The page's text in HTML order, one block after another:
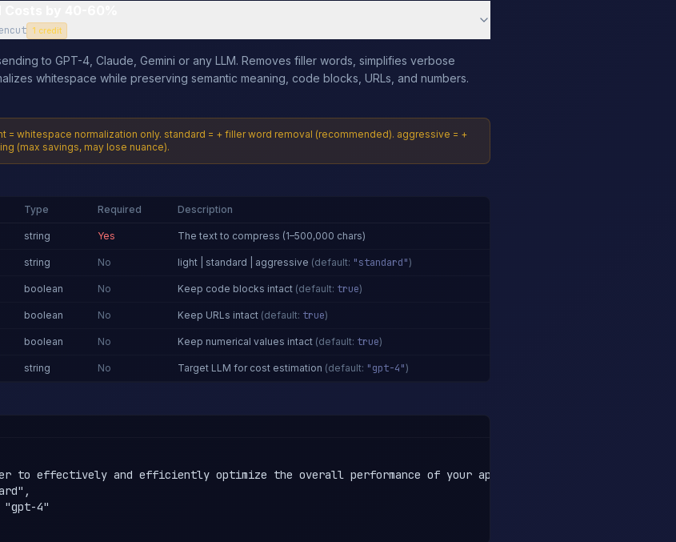
1 credit
to GPT-4, Claude, Gemini or any LLM. Removes filler words, simplifies verbose
whitespace while preserving semantic meaning, code blocks, URLs, and numbers.
= whitespace normalization only. standard = + filler word removal (recommended). aggressive = +
(max savings, may lose nuance).
Type Required Description
string Yes The text to compress (1–500,000 chars)
string No light | standard | aggressive (default: "standard")
boolean No Keep code blocks intact (default: true)
boolean No Keep URLs intact (default: true)
boolean No Keep numerical values intact (default: true)
string No Target LLM for cost estimation (default: "gpt-4")
to effectively and efficiently optimize the overall performance of your application, it is
"gpt-4"